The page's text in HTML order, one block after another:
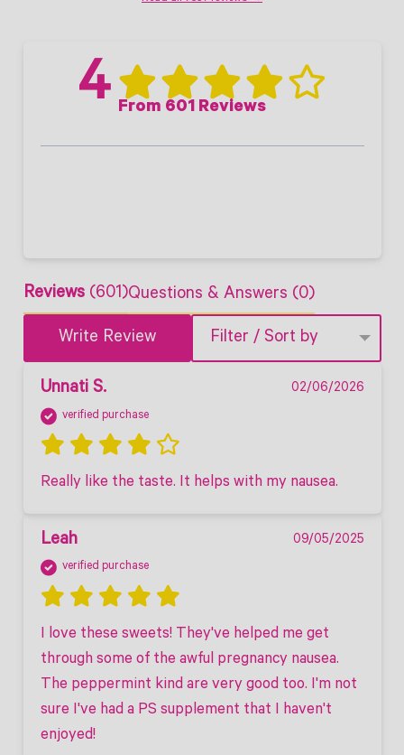
Reviews (601)Questions & Answers (0)
Write Review Filter / Sort by
4 From 601 Reviews
Unnati S. 02/06/2026
verified purchase
Really like the taste. It helps with my nausea.
Leah 09/05/2025
verified purchase
I love these sweets! They've helped me get
through some of the awful pregnancy nausea.
The peppermint kind are very good too. I'm not
sure I've had a PS supplement that I haven't
enjoyed!